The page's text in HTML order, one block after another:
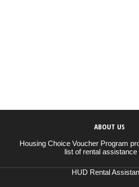
ABOUT US
Housing Choice Voucher Program
list of rental assistance
HUD Rental